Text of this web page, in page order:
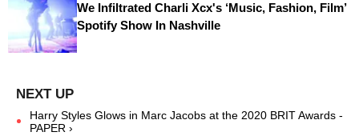
We Infiltrated Charli Xcx's ‘Music, Fashion, Film’
Spotify Show In Nashville
Harry Styles Glows in Marc Jacobs at the 2020 BRIT Awards -
PAPER ›